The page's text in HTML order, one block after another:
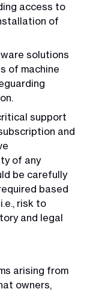
access to
of
solutions
of machine
support
and
of any
be carefully
based
risk to
and legal
arising from
owners,